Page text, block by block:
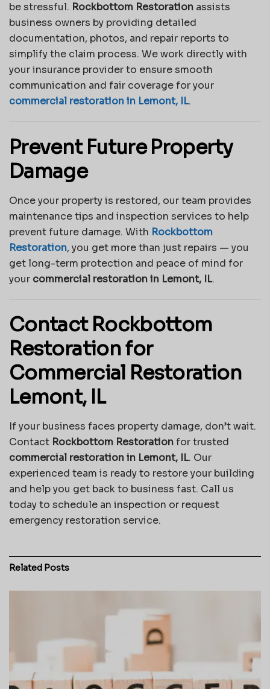
be stressful. Rockbottom Restoration assists
business owners by providing detailed
documentation, photos, and repair reports to
simplify the claim process. We work directly with
your insurance provider to ensure smooth
communication and fair coverage for your
commercial restoration in Lemont, IL.
Prevent Future Property
Damage
Once your property is restored, our team provides
maintenance tips and inspection services to help
prevent future damage. With Rockbottom
Restoration, you get more than just repairs — you
get long-term protection and peace of mind for
your commercial restoration in Lemont, IL.
Contact Rockbottom
Restoration for
Commercial Restoration
Lemont, IL
If your business faces property damage, don’t wait.
Contact Rockbottom Restorationfor trusted
commercial restoration in Lemont, IL. Our
experienced team is ready to restore your building
and help you get back to business fast. Call us
today to schedule an inspection or request
emergency restoration service.
Related Posts